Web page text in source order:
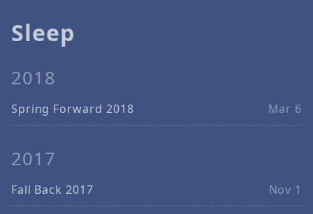
Sleep
2018
Spring Forward 2018 Mar 6
2017
Fall Back 2017 Nov 1